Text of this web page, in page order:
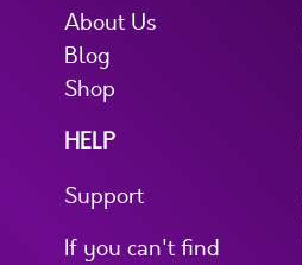
About Us
Blog
Shop
HELP
Support
If you can't find